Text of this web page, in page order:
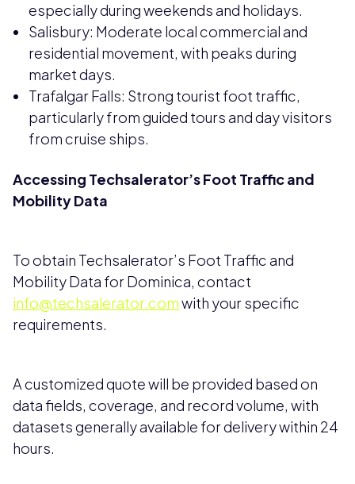
especially during weekends and holidays.
Salisbury: Moderate local commercial and
residential movement, with peaks during
market days.
Trafalgar Falls: Strong tourist foot traffic,
particularly from guided tours and day visitors
from cruise ships.
Accessing Techsalerator’s Foot Traffic and
Mobility Data
To obtain Techsalerator’s Foot Traffic and
Mobility Data for Dominica, contact
info@techsalerator.comwith your specific
requirements.
A customized quote will be provided based on
data fields, coverage, and record volume, with
datasets generally available for delivery within 24
hours.